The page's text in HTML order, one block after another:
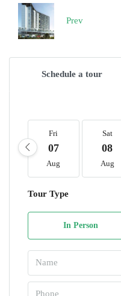
Prev
Schedule a tour
Fri
07
Aug
Sat
08
Aug
Tour Type
In Person